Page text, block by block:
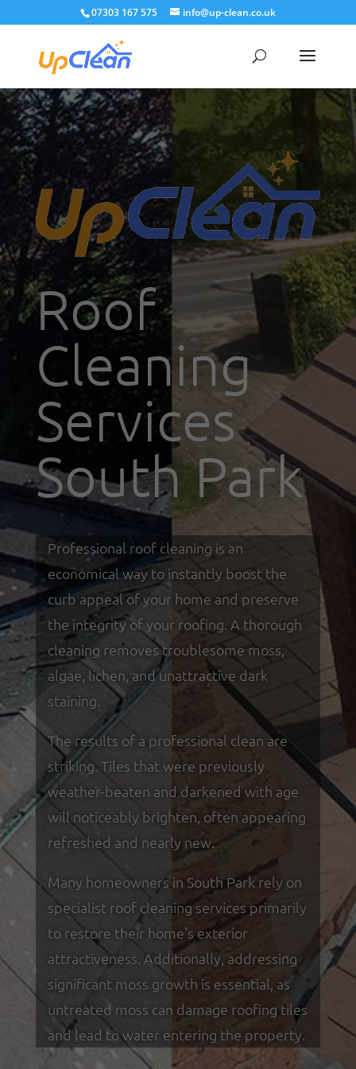
07303 167 575 info@up-clean.co.uk
Roof
Cleaning
Services
South Park
Professional roof cleaning is an
economical way to instantly boost the
curb appeal of your home and preserve
the integrity of your roofing. A thorough
cleaning removes troublesome moss,
algae, lichen, and unattractive dark
staining.
The results of a professional clean are
striking. Tiles that were previously
weather-beaten and darkened with age
will noticeably brighten, often appearing
refreshed and nearly new.
Many homeowners in South Park rely on
specialist roof cleaning services primarily
to restore their home's exterior
attractiveness. Additionally, addressing
significant moss growth is essential, as
untreated moss can damage roofing tiles
and lead to water entering the property.